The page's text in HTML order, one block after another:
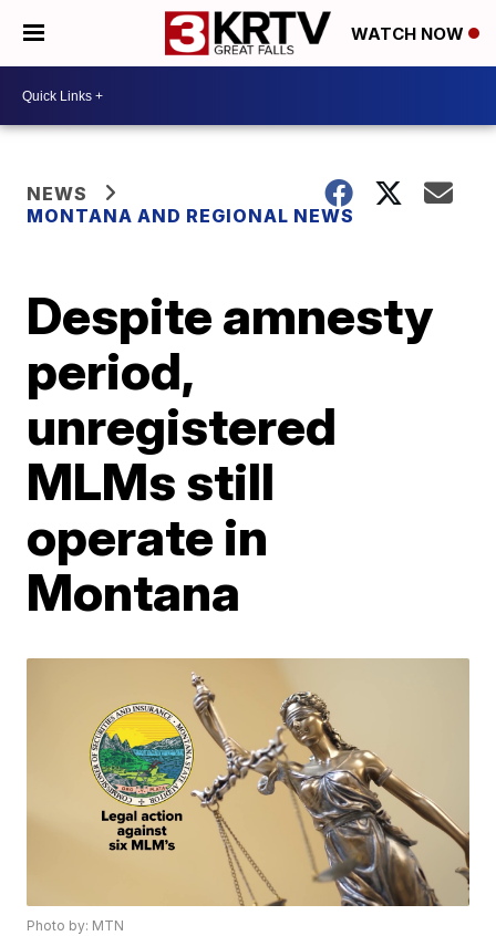
WATCH NOW
NEWS
MONTANA AND REGIONAL NEWS
Despite amnesty
period,
unregistered
MLMs still
operate in
Montana
Photo by: MTN